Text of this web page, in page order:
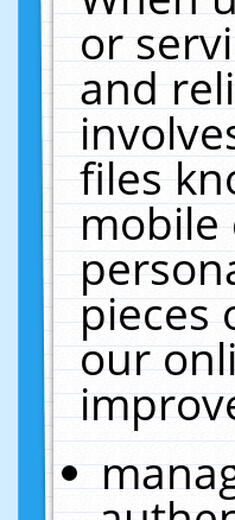
or
and
files
mobile
pieces
our